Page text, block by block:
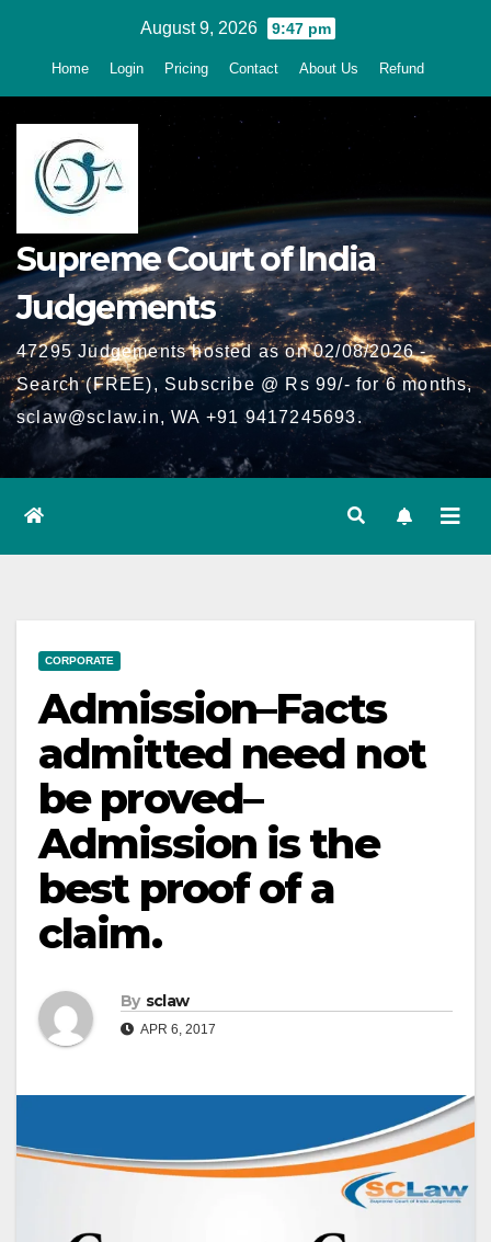
August 9, 2026 9:47 pm
Home Login Pricing Contact About Us Refund
Supreme Court of India
Judgements
47295 Judgements hosted as on 02/08/2026 -
Search (FREE), Subscribe @ Rs 99/- for 6 months,
sclaw@sclaw.in, WA +91 9417245693.
CORPORATE
Admission–Facts
admitted need not
be proved–
Admission is the
best proof of a
claim.
By sclaw
APR 6, 2017